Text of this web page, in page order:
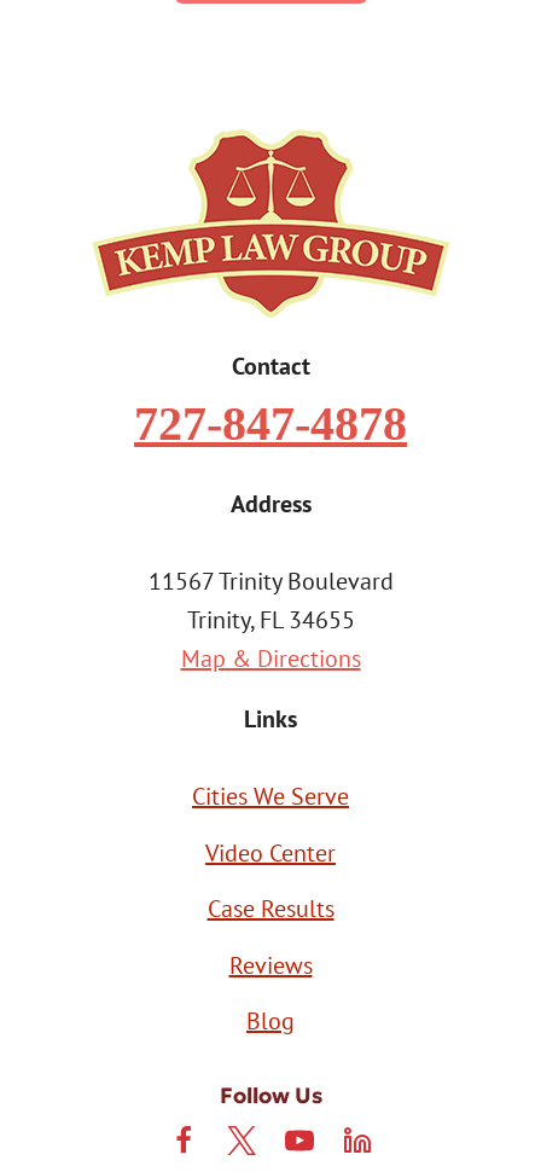
Contact
727-847-4878
Address
11567 Trinity Boulevard
Trinity, FL 34655
Map & Directions
Links
Cities We Serve
Video Center
Case Results
Reviews
Blog
Follow Us